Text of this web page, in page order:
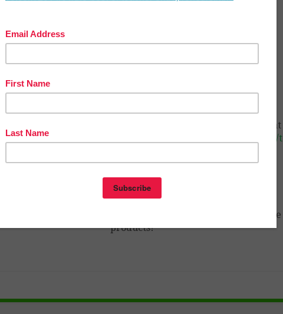
The Best of Teacher Entrepreneurs Marketing Cooperative at
thebestofteacherentrepreneursmarketingcooperative.net/t
year-membership/
and get THOUSANDS OF PAGE VIEWS for your TpT products!
Victoria Leon’s TpT Store
for even more free
products!